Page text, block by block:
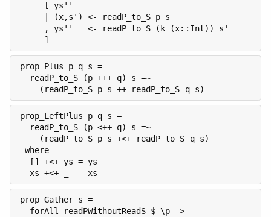
     [ ys''
     | (x,s') <- readP_to_S p s
     , ys''   <- readP_to_S (k (x::Int)) s'
     ]
prop_Plus p q s =
  readP_to_S (p +++ q) s =~
    (readP_to_S p s ++ readP_to_S q s)
prop_LeftPlus p q s =
  readP_to_S (p <++ q) s =~
    (readP_to_S p s +<+ readP_to_S q s)
where
  [] +<+ ys = ys
  xs +<+ _  = xs
prop_Gather s =
  forAll readPWithoutReadS $ \p ->